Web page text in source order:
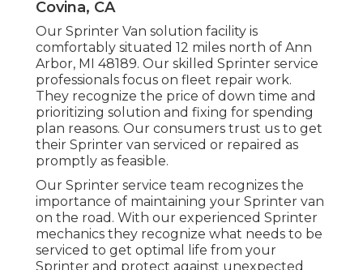
Covina, CA
Our Sprinter Van solution facility is
comfortably situated 12 miles north of Ann
Arbor, MI 48189. Our skilled Sprinter service
professionals focus on fleet repair work.
They recognize the price of down time and
prioritizing solution and fixing for spending
plan reasons. Our consumers trust us to get
their Sprinter van serviced or repaired as
promptly as feasible.
Our Sprinter service team recognizes the
importance of maintaining your Sprinter van
on the road. With our experienced Sprinter
mechanics they recognize what needs to be
serviced to get optimal life from your
Sprinter and protect against unexpected